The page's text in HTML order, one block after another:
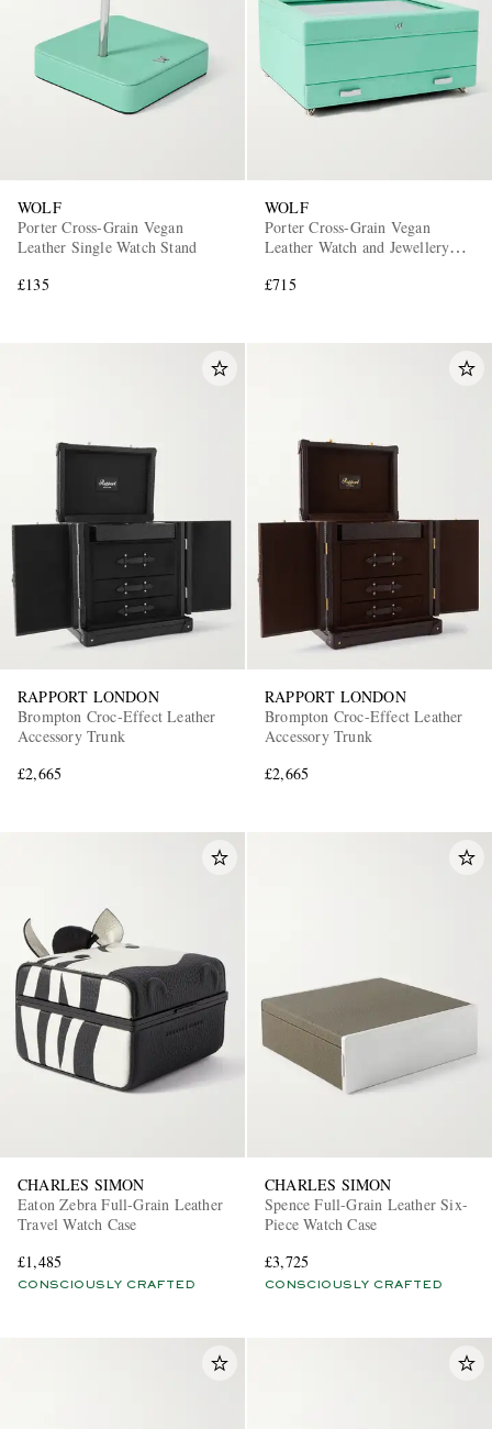
WOLF
Porter Cross-Grain Vegan
Leather Single Watch Stand
£135
WOLF
Porter Cross-Grain Vegan
Leather Watch and Jewellery
£715
RAPPORT LONDON
Brompton Croc-Effect Leather
Accessory Trunk
£2,665
RAPPORT LONDON
Brompton Croc-Effect Leather
Accessory Trunk
£2,665
CHARLES SIMON
Eaton Zebra Full-Grain Leather
Travel Watch Case
£1,485
CONSCIOUSLY CRAFTED
CHARLES SIMON
Spence Full-Grain Leather Six-
Piece Watch Case
£3,725
CONSCIOUSLY CRAFTED